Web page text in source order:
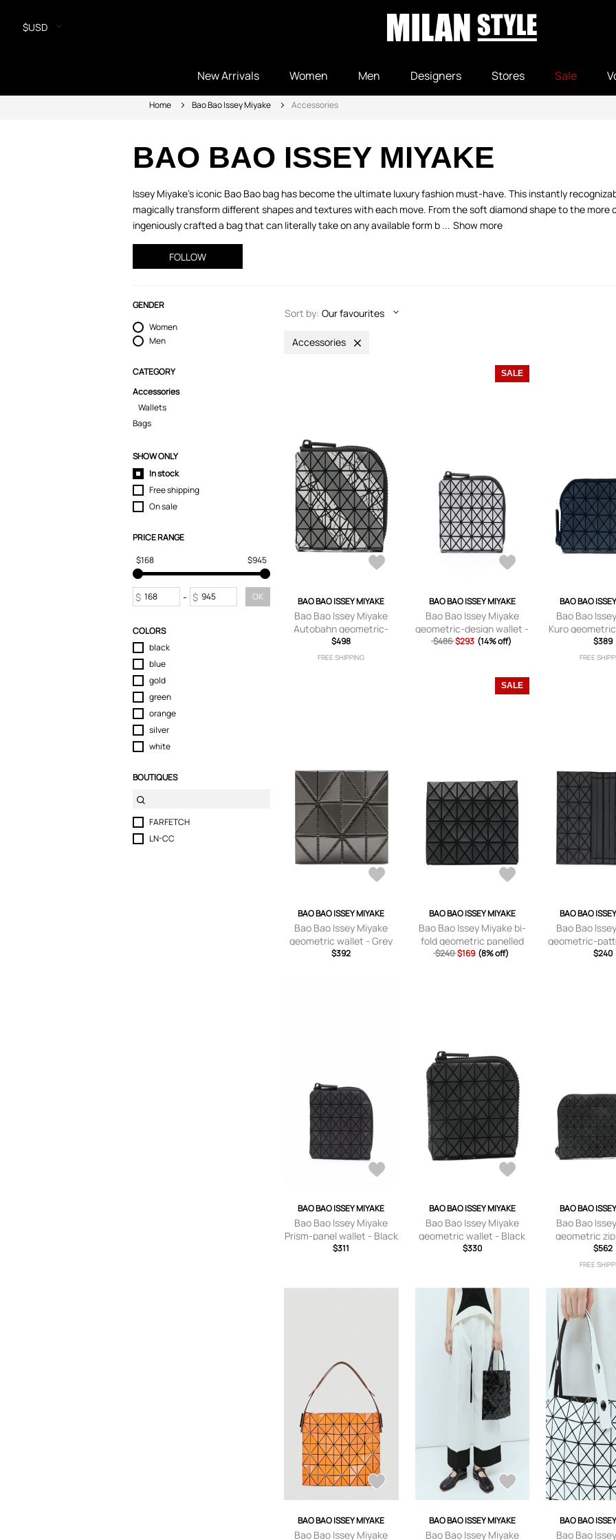
$USD
New Arrivals Women Men Designers Stores Sale
Home Bao Bao Issey Miyake Accessories
BAO BAO ISSEY MIYAKE
Issey Miyake's iconic Bao Bao bag has become the ultimate luxury fashion must-have. This instantly
magically transform different shapes and textures with each move. From the soft diamond shape to the more
ingeniously crafted a bag that can literally take on any available form b ... Show more
FOLLOW
GENDER
Women
Men
CATEGORY
Accessories
Wallets
Bags
SHOW ONLY
In stock
Free shipping
On sale
PRICE RANGE
$168
$945
$ - $ OK
COLORS
black
blue
gold
green
orange
silver
white
BOUTIQUES
FARFETCH
LN-CC
Sort by: Our favourites
Accessories
BAO BAO ISSEY MIYAKE
Bao Bao Issey Miyake
Autobahn geometric-
panelled wallet - Grey
$498
FREE SHIPPING
SALE
BAO BAO ISSEY MIYAKE
Bao Bao Issey Miyake
geometric-design wallet -
Silver
$486 $293 (14% off)
BAO BAO
Bao Bao
Kuro
wallet -
$389
FREE
BAO BAO ISSEY MIYAKE
Bao Bao Issey Miyake
geometric wallet - Grey
$392
SALE
BAO BAO ISSEY MIYAKE
Bao Bao Issey Miyake bi-
fold geometric panelled
wallet - Black
$240 $169 (8% off)
BAO BAO
Bao Bao
geometric-
- Grey
$240
BAO BAO ISSEY MIYAKE
Bao Bao Issey Miyake
Prism-panel wallet - Black
$311
BAO BAO ISSEY MIYAKE
Bao Bao Issey Miyake
geometric wallet - Black
$330
BAO BAO
Bao Bao
geometric
Black
$562
FREE
BAO BAO ISSEY MIYAKE
Bao Bao Issey Miyake
BAO BAO ISSEY MIYAKE
Bao Bao Issey Miyake
BAO BAO
Bao Bao